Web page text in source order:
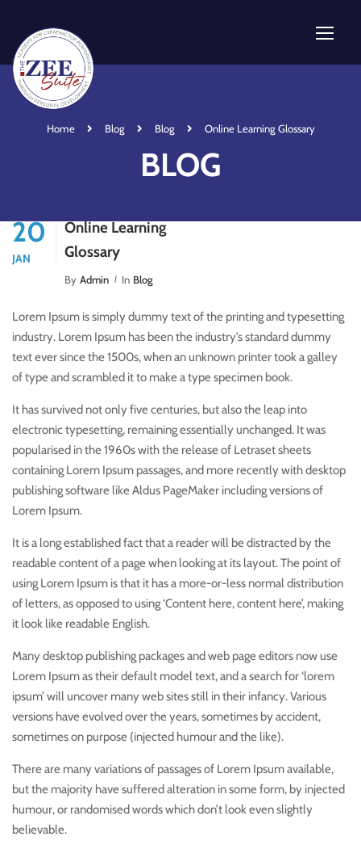
Home Blog Blog Online Learning Glossary
BLOG
20
JAN
Online Learning
Glossary
By Admin In Blog
Lorem Ipsum is simply dummy text of the printing and typesetting
industry. Lorem Ipsum has been the industry’s standard dummy
text ever since the 1500s, when an unknown printer took a galley
of type and scrambled it to make a type specimen book.
It has survived not only five centuries, but also the leap into
electronic typesetting, remaining essentially unchanged. It was
popularised in the 1960s with the release of Letraset sheets
containing Lorem Ipsum passages, and more recently with desktop
publishing software like Aldus PageMaker including versions of
Lorem Ipsum.
It is a long established fact that a reader will be distracted by the
readable content of a page when looking at its layout. The point of
using Lorem Ipsum is that it has a more-or-less normal distribution
of letters, as opposed to using ‘Content here, content here’, making
it look like readable English.
Many desktop publishing packages and web page editors now use
Lorem Ipsum as their default model text, and a search for ‘lorem
ipsum’ will uncover many web sites still in their infancy. Various
versions have evolved over the years, sometimes by accident,
sometimes on purpose (injected humour and the like).
There are many variations of passages of Lorem Ipsum available,
but the majority have suffered alteration in some form, by injected
humour, or randomised words which don’t look even slightly
believable.